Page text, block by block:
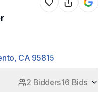
CA 95815
2 Bidders16 Bids